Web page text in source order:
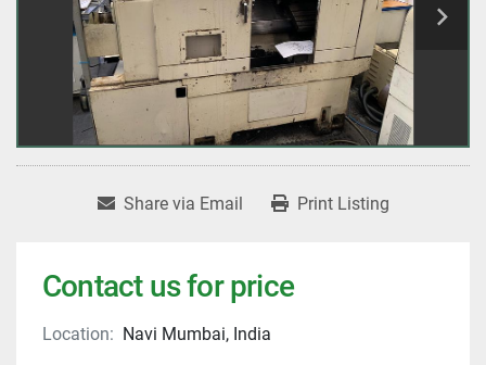
Share via Email Print Listing
Contact us for price
Location: Navi Mumbai, India